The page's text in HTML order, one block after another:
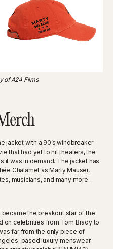
of A24 Films
jacket with a 90’s windbreaker
that had yet to hit theaters, the
it was in demand. The jacket has
Chalamet as Marty Mauser,
musicians, and many more.
the breakout star of the
celebrities from Tom Brady to
far from the only piece of
based luxury menswear